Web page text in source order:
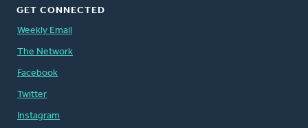
GET CONNECTED
Weekly Email
The Network
Facebook
Twitter
Instagram